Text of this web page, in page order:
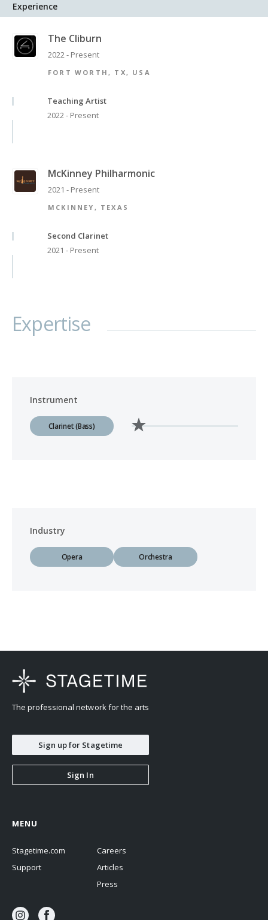
Experience
The Cliburn
2022 - Present
FORT WORTH, TX, USA
Teaching Artist
2022 - Present
McKinney Philharmonic
2021 - Present
MCKINNEY, TEXAS
Second Clarinet
2021 - Present
Expertise
Instrument
Clarinet (Bass)
Industry
Opera Orchestra
The professional network for the arts
Sign up for Stagetime
Sign In
MENU
Stagetime.com
Support
Careers
Articles
Press